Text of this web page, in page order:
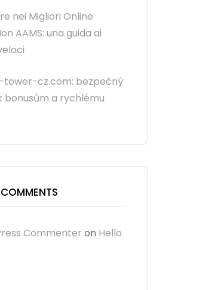
nei Migliori Online
AAMS: una guida ai
cz.com: bezpečný
bonusům a rychlému
Commenter on Hello